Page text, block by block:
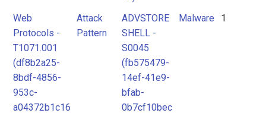
Web
Protocols -
T1071.001
(df8b2a25-
8bdf-4856-
953c-
a04372b1c16
Attack
Pattern
ADVSTORE
SHELL -
S0045
(fb575479-
14ef-41e9-
bfab-
0b7cf10bec
Malware 1